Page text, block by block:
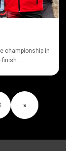
championship in
»